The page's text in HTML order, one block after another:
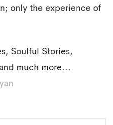
only the experience of
Soulful Stories,
much more...